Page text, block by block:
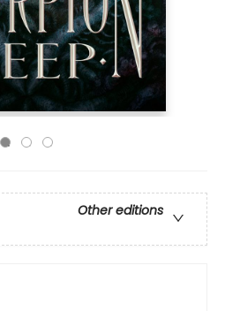
Other editions